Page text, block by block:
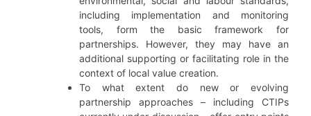
including implementation and monitoring
tools, form the basic framework for
partnerships. However, they may have an
additional supporting or facilitating role in the
context of local value creation.
To what extent do new or evolving
partnership approaches – including CTIPs